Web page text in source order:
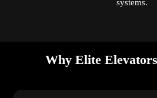
systems.
Why Elite